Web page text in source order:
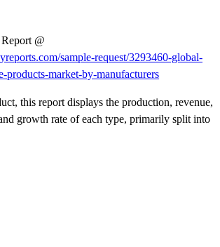
@
sample-request/3293460-global-
products-market-by-manufacturers
this report displays the production, revenue,
growth rate of each type, primarily split into